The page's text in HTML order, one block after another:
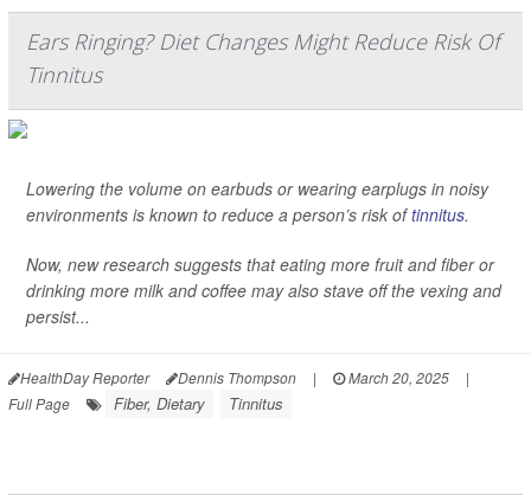
Ears Ringing? Diet Changes Might Reduce Risk Of
Tinnitus
Lowering the volume on earbuds or wearing earplugs in noisy
environments is known to reduce a person’s risk oftinnitus.
Now, new research suggests that eating more fruit and fiber or
drinking more milk and coffee may also stave off the vexing and
persist...
HealthDay Reporter Dennis Thompson | March 20, 2025
|
Full Page
Fiber, Dietary Tinnitus